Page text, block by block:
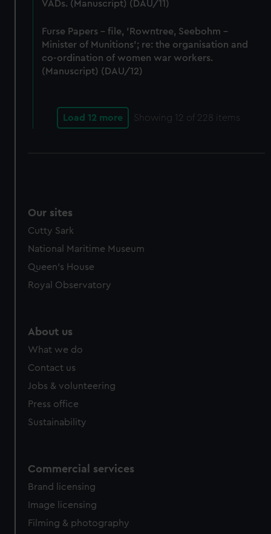
VADs. (Manuscript) (DAU/11)
Furse Papers - file, 'Rowntree, Seebohm -
Minister of Munitions'; re: the organisation and
co-ordination of women war workers.
(Manuscript) (DAU/12)
Load 12 more Showing 12 of 228 items
Our sites
Cutty Sark
National Maritime Museum
Queen's House
Royal Observatory
About us
What we do
Contact us
Jobs & volunteering
Press office
Sustainability
Commercial services
Brand licensing
Image licensing
Filming & photography